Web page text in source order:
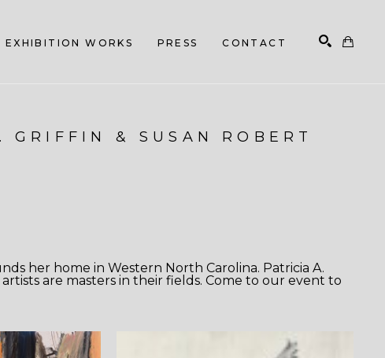
WORKS PRESS CONTACT
& SUSAN ROBERT
her home in Western North Carolina. Patricia A.
are masters in their fields. Come to our event to